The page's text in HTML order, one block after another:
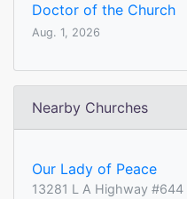
Doctor of the Church
Aug. 1, 2026
Nearby Churches
Our Lady of Peace
13281 L A Highway #644